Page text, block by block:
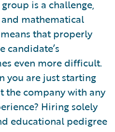
is a challenge,
mathematical
that properly
candidate’s
even more difficult.
you are just starting
the company with any
Hiring solely
educational pedigree